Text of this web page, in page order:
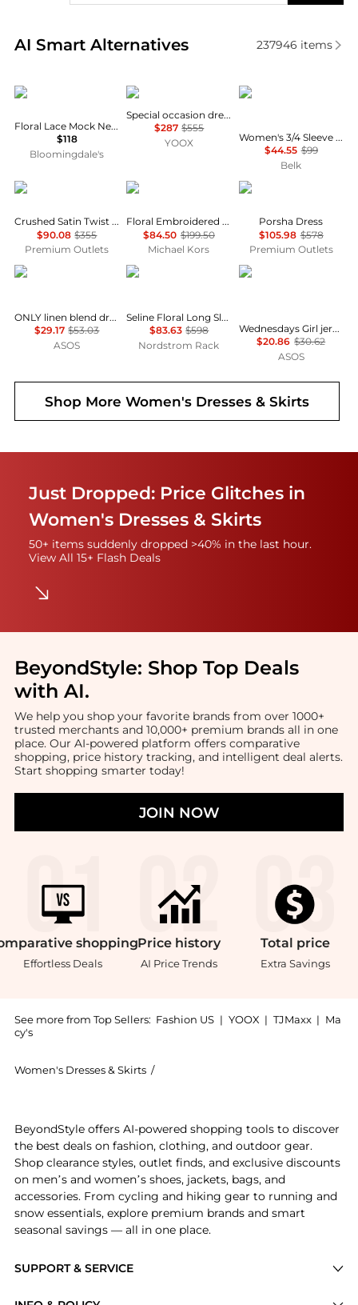
AI Smart Alternatives
Real-time analysis of similar Women's Dresses &
237946 items
AQUA
Floral Lace Mock Neck Mini Dress -Exclusive
$118
Bloomingdale's
Uma Wang
Special occasion dress
$287 $555
YOOX
Tommy Hilfiger
Women's 3/4 Sleeve Print A-Line Dress
$44.55 $99
Belk
Theory
Crushed Satin Twist Scoop Dress
$90.08 $355
Premium Outlets
Michael Kors
Floral Embroidered Cotton Voile Dress
$84.50 $199.50
Michael Kors
Diane von
Porsha Dress
$105.98 $578
Premium Outlets
ONLY
ONLY linen blend dropped hem mini dress in pale yellow
$29.17 $53.03
ASOS
Diane von Furstenberg
Seline Floral Long Sleeve Maxi Dress
$83.63 $598
Nordstrom Rack
Wednesday's Girl
Wednesdays Girl jersey milkmaid short sleeve mini dress in brown pink floral
$20.86 $30.62
ASOS
Shop MoreWomen's Dresses & Skirts
Just Dropped: Price Glitches in
Women's Dresses & Skirts
50+ items suddenly dropped >40% in the last hour.
View All 15+ Flash Deals
BeyondStyle: Shop Top Deals
with AI.
We help you shop your favorite brands from over 1000+
trusted merchants and 10,000+ premium brands all in one
place. Our AI-powered platform offers comparative
shopping, price history tracking, and intelligent deal alerts.
Start shopping smarter today!
JOIN NOW
shopping
Effortless Deals
Price history
AI Price Trends
Total price
Extra Savings
See more from Top Sellers: Fashion US | YOOX | TJMaxx | Ma
cy's
Women's Dresses & Skirts /
SUPPORT & SERVICE
BeyondStyle offers AI-powered shopping tools to discover
the best deals on fashion, clothing, and outdoor gear.
Shop clearance styles, outlet finds, and exclusive discounts
on men’s and women’s shoes, jackets, bags, and
accessories. From cycling and hiking gear to running and
snow essentials, explore premium brands and smart
seasonal savings — all in one place.